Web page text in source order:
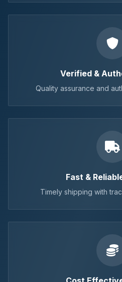
Verified &
Quality assurance and
Fast &
Timely shipping with